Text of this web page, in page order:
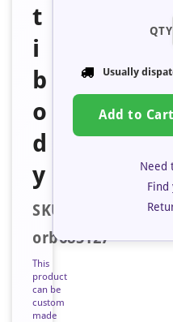
t
i
b
o
d
y
SKU:
orb685127
This
product
can be
custom
made
QTY
Usually
Add to Cart
Need